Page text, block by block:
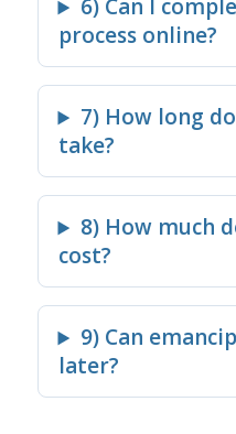
6) Can I
process online?
7) How long
take?
8) How much
cost?
9) Can
later?